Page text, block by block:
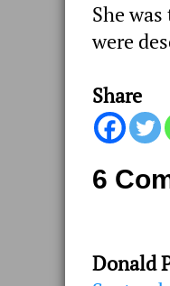
She
were
Share
6
Donald